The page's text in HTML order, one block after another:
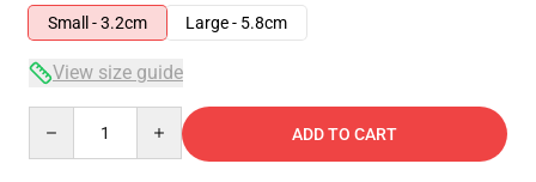
Small - 3.2cm
Large - 5.8cm
View size guide
ADD TO CART